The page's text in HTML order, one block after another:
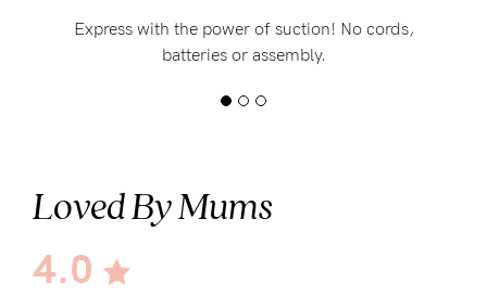
Express with the power of suction! No cords,
batteries or assembly.
Loved By Mums
4.0